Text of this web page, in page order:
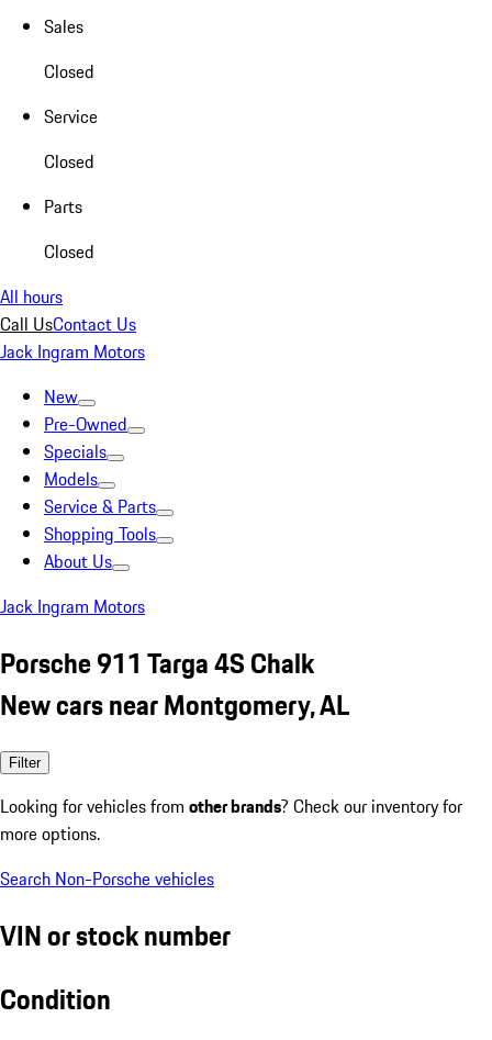
Sales
Closed
Service
Closed
Parts
Closed
All hours
Call UsContact Us
Jack Ingram Motors
New
Pre-Owned
Specials
Models
Service & Parts
Shopping Tools
About Us
Jack Ingram Motors
Porsche 911 Targa 4S Chalk
New cars near Montgomery, AL
Filter
Looking for vehicles from other brands? Check our inventory for
more options.
Search Non-Porsche vehicles
VIN or stock number
Condition